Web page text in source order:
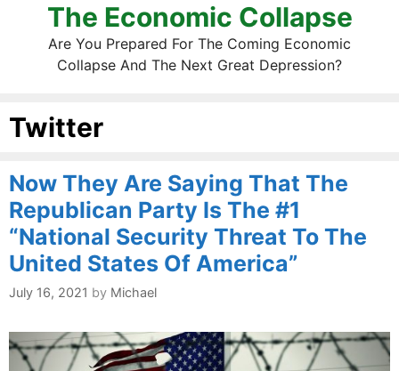
The Economic Collapse
Are You Prepared For The Coming Economic
Collapse And The Next Great Depression?
Twitter
Now They Are Saying That The
Republican Party Is The #1
“National Security Threat To The
United States Of America”
July 16, 2021 by Michael